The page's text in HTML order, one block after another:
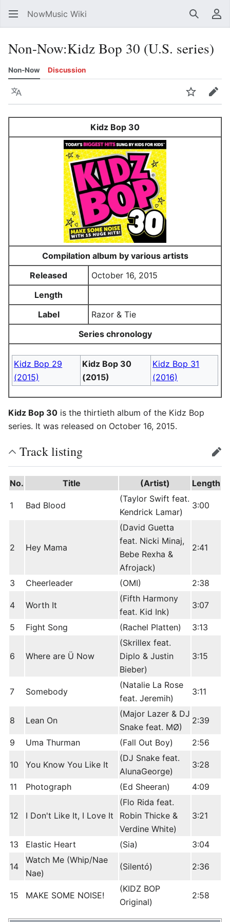
NowMusic Wiki Search
Non-Now:Kidz Bop 30 (U.S. series)
Non-Now Discussion
Language WatchEdit
Kidz Bop 30
Compilation album by various artists
Released
October 16, 2015
Length
Label
Razor & Tie
Series chronology
Kidz Bop 29
(2015)
Kidz Bop 30
(2015)
Kidz Bop 31
(2016)
Kidz Bop 30 is the thirtieth album of the Kidz Bop
series. It was released on October 16, 2015.
Track listing edit
No. Title (Artist) Length
1 Bad Blood
(Taylor Swift feat.
Kendrick Lamar)
3:00
2 Hey Mama
(David Guetta
feat. Nicki Minaj,
Bebe Rexha &
Afrojack)
2:41
3 Cheerleader (OMI) 2:38
4 Worth It
(Fifth Harmony
feat. Kid Ink)
3:07
5 Fight Song (Rachel Platten) 3:13
6 Where are Ü Now
(Skrillex feat.
Diplo & Justin
Bieber)
3:15
7 Somebody
(Natalie La Rose
feat. Jeremih)
3:11
8 Lean On
(Major Lazer & DJ
Snake feat. MØ)
2:39
9 Uma Thurman (Fall Out Boy) 2:56
10 You Know You Like It
(DJ Snake feat.
AlunaGeorge)
3:28
11 Photograph (Ed Sheeran) 4:09
12 I Don't Like It, I Love It
(Flo Rida feat.
Robin Thicke &
Verdine White)
3:21
13 Elastic Heart (Sia) 3:04
14
Watch Me (Whip/Nae
Nae)
(Silentó) 2:36
15 MAKE SOME NOISE!
(KIDZ BOP
Original)
2:58